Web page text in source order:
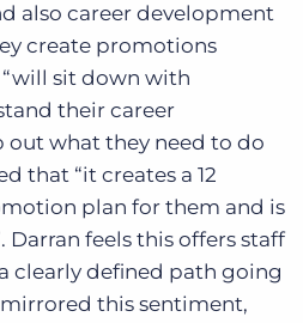
also career development
create promotions
sit down with
their career
out what they need to do
that “it creates a 12
plan for them and is
feels this offers staff
clearly defined path going
this sentiment,